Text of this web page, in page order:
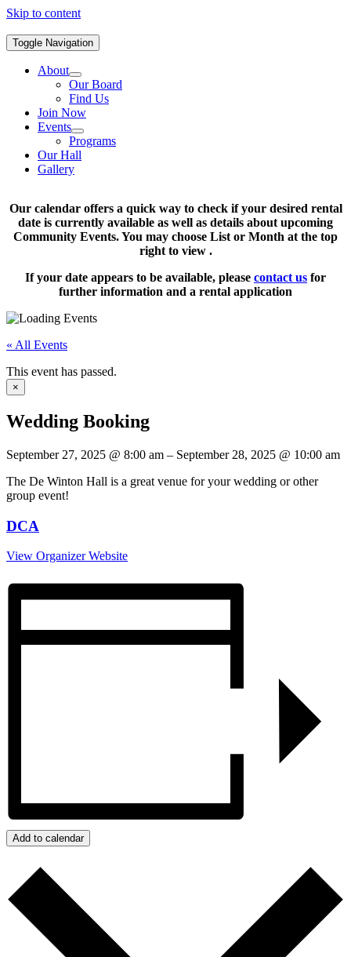
Skip to content
Toggle Navigation
About
Our Board
Find Us
Join Now
Events
Programs
Our Hall
Gallery
Our calendar offers a quick way to check if your desired rental
date is currently available as well as details about upcoming
Community Events. You may choose List or Month at the top
right to view .
If your date appears to be available, please contact us for
further information and a rental application
« All Events
This event has passed.
×
Wedding Booking
September 27, 2025 @ 8:00 am – September 28, 2025 @ 10:00 am
The De Winton Hall is a great venue for your wedding or other
group event!
DCA
View Organizer Website
Add to calendar